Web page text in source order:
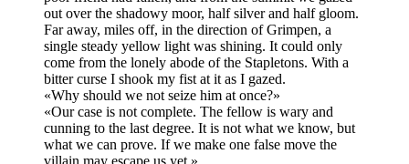
out over the shadowy moor, half silver and half gloom.
Far away, miles off, in the direction of Grimpen, a
single steady yellow light was shining. It could only
come from the lonely abode of the Stapletons. With a
bitter curse I shook my fist at it as I gazed.
«Why should we not seize him at once?»
«Our case is not complete. The fellow is wary and
cunning to the last degree. It is not what we know, but
what we can prove. If we make one false move the